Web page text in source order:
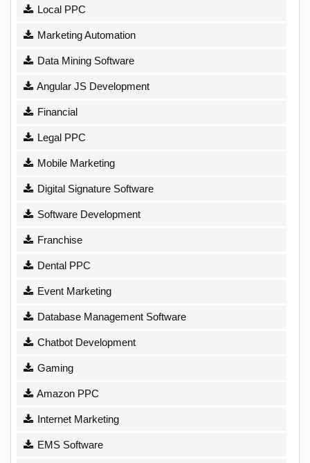
Local PPC
Marketing Automation
Data Mining Software
Angular JS Development
Financial
Legal PPC
Mobile Marketing
Digital Signature Software
Software Development
Franchise
Dental PPC
Event Marketing
Database Management Software
Chatbot Development
Gaming
Amazon PPC
Internet Marketing
EMS Software